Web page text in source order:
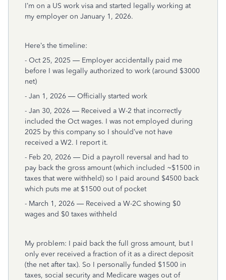
I’m on a US work visa and started legally working at
my employer on January 1, 2026.
Here’s the timeline:
- Oct 25, 2025 — Employer accidentally paid me
before I was legally authorized to work (around $3000
net)
- Jan 1, 2026 — Officially started work
- Jan 30, 2026 — Received a W-2 that incorrectly
included the Oct wages. I was not employed during
2025 by this company so I should’ve not have
received a W2. I report it.
- Feb 20, 2026 — Did a payroll reversal and had to
pay back the gross amount (which included ~$1500 in
taxes that were withheld) so I paid around $4500 back
which puts me at $1500 out of pocket
- March 1, 2026 — Received a W-2C showing $0
wages and $0 taxes withheld
My problem: I paid back the full gross amount, but I
only ever received a fraction of it as a direct deposit
(the net after tax). So I personally funded $1500 in
taxes, social security and Medicare wages out of